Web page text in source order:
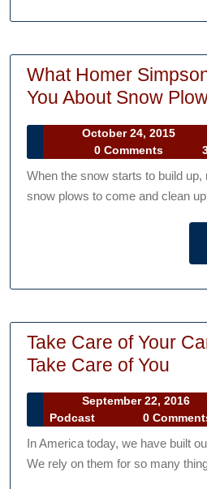
What Homer
You About Snow
October 24, 2015
Podcast
0 Comments
When the snow starts to build
snow plows to come and clean
Take Care of Your
Take Care of You
of
Your
Car
and
September 22, 2016
Podcast
Podcast
0
In America today, we have built
We rely on them for so many